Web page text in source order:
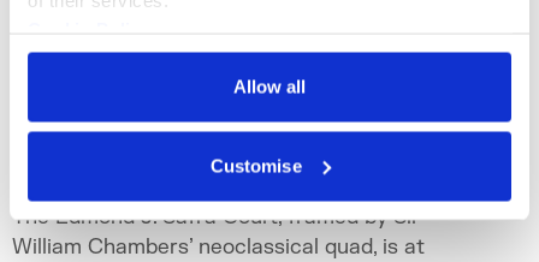
Privacy Policy
Allow all
Customise
The Edmond J. Safra Fountain
The Edmond J. Safra Court, framed by Sir
William Chambers’ neoclassical quad, is at